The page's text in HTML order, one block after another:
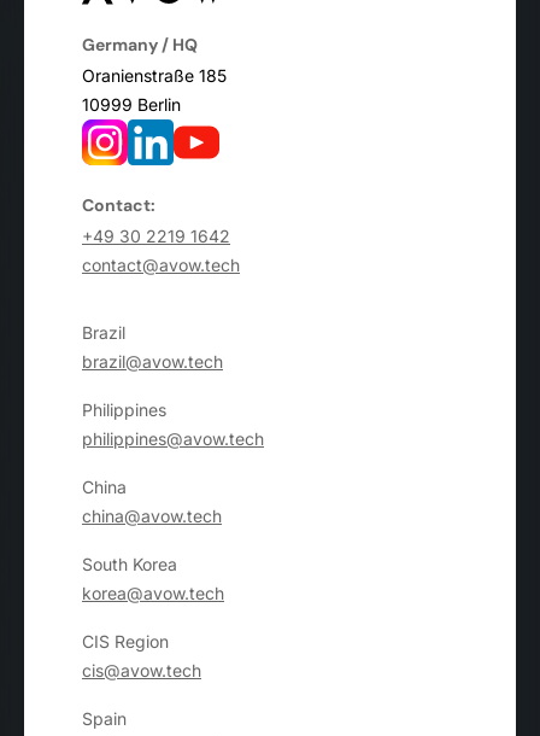
Germany / HQ
Oranienstraße 185
10999 Berlin
Contact:
+49 30 2219 1642
contact@avow.tech
Brazil
brazil@avow.tech
Philippines
philippines@avow.tech
China
china@avow.tech
South Korea
korea@avow.tech
CIS Region
cis@avow.tech
Spain